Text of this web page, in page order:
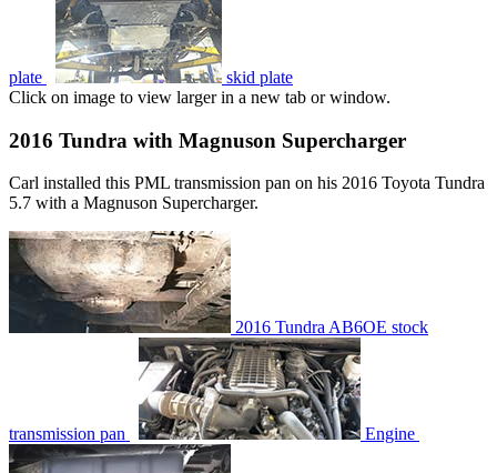
plate
skid plate
Click on image to view larger in a new tab or window.
2016 Tundra with Magnuson Supercharger
Carl installed this PML transmission pan on his 2016 Toyota Tundra
5.7 with a Magnuson Supercharger.
2016 Tundra AB6OE stock
transmission pan Engine